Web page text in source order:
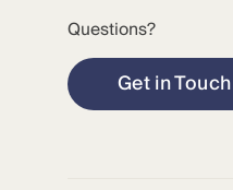
Questions?
Get in Touch